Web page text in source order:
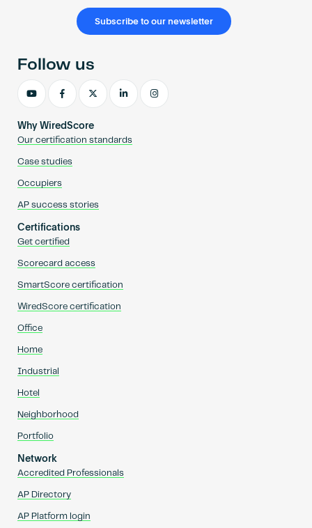
Subscribe to our newsletter
Why WiredScore
Our certification standards
Case studies
Occupiers
AP success stories
Certifications
Get certified
Scorecard access
SmartScore certification
WiredScore certification
Office
Home
Industrial
Hotel
Neighborhood
Portfolio
Network
Accredited Professionals
AP Directory
AP Platform login
Follow us